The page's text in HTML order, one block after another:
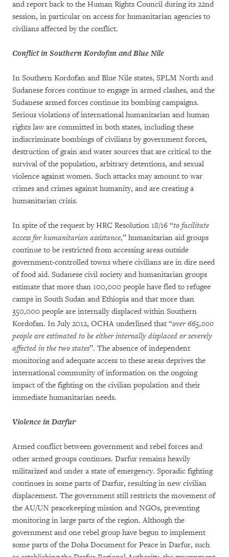
and report back to the Human Rights Council during its 22nd
session, in particular on access for humanitarian agencies to
civilians affected by the conflict.
Conflict in Southern Kordofan and Blue Nile
In Southern Kordofan and Blue Nile states, SPLM North and
Sudanese forces continue to engage in armed clashes, and the
Sudanese armed forces continue its bombing campaigns.
Serious violations of international humanitarian and human
rights law are committed in both states, including these
indiscriminate bombings of civilians by government forces,
destruction of grain and water sources that are critical to the
survival of the population, arbitrary detentions, and sexual
violence against women. Such attacks may amount to war
crimes and crimes against humanity, and are creating a
humanitarian crisis.
In spite of the request by HRC Resolution 18/16 “to facilitate
access for humanitarian assistance,” humanitarian aid groups
continue to be restricted from accessing areas outside
government-controlled towns where civilians are in dire need
of food aid. Sudanese civil society and humanitarian groups
estimate that more than 100,000 people have fled to refugee
camps in South Sudan and Ethiopia and that more than
350,000 people are internally displaced within Southern
Kordofan. In July 2012, OCHA underlined that “over 665,000
people are estimated to be either internally displaced orseverely
affected in the two states”. The absence of independent
monitoring and adequate access to these areas deprives the
international community of information on the ongoing
impact of the fighting on the civilian population and their
immediate humanitarian needs.
Violence in Darfur
Armed conflict between government and rebel forces and
other armed groups continues. Darfur remains heavily
militarized and under a state of emergency. Sporadic fighting
continues in some parts of Darfur, resulting in new civilian
displacement. The government still restricts the movement of
the AU/UN peacekeeping mission and NGOs, preventing
monitoring in large parts of the region. Although the
government and one rebel group have begun to implement
some parts of the Doha Document for Peace in Darfur, such